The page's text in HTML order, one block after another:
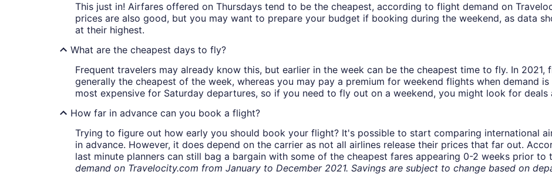
This just in! Airfares offered on Thursdays tend to be the cheapest, according to flight demand on
prices are also good, but you may want to prepare your budget if booking during the weekend, as data
at their highest.
What are the cheapest days to fly?
Frequent travelers may already know this, but earlier in the week can be the cheapest time to fly. In
generally the cheapest of the week, whereas you may pay a premium for weekend flights when demand
most expensive for Saturday departures, so if you need to fly out on a weekend, you might look for deals
How far in advance can you book a flight?
Trying to figure out how early you should book your flight? It's possible to start comparing international
in advance. However, it does depend on the carrier as not all airlines release their prices that far out.
last minute planners can still bag a bargain with some of the cheapest fares appearing 0-2 weeks prior to
demand on Travelocity.com from January to December 2021. Savings are subject to change based on